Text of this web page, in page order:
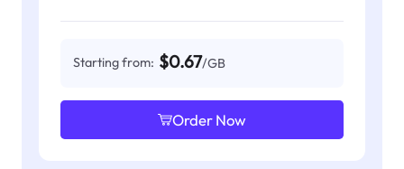
Starting from: $0.67/GB
Order Now